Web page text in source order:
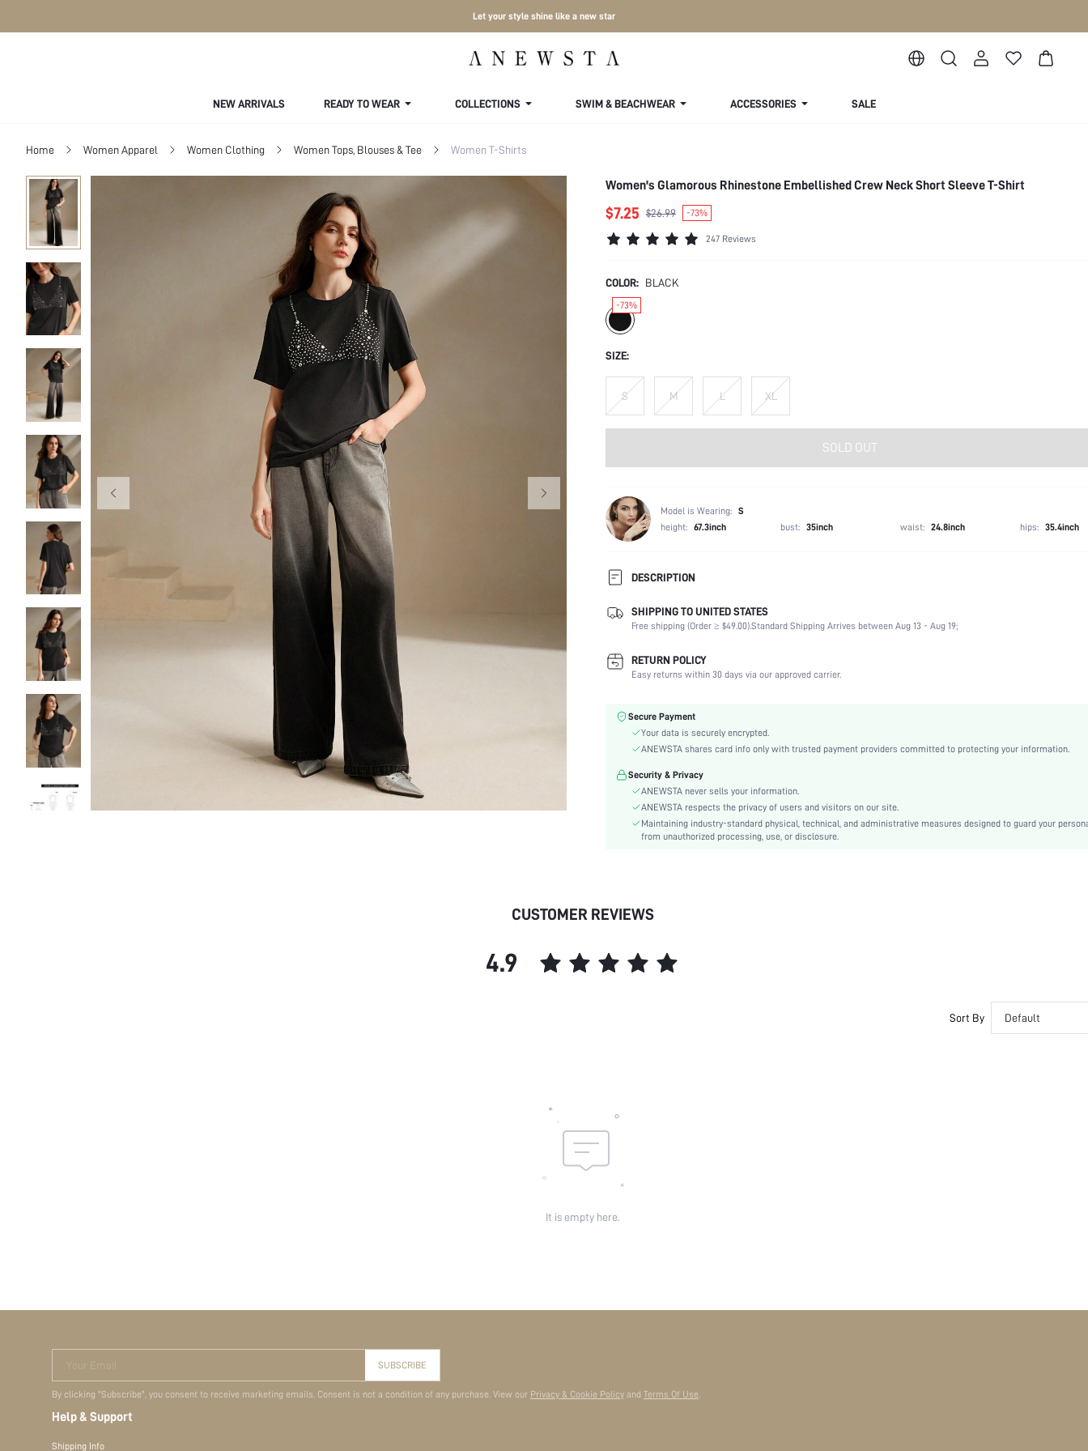
Let your style shine like a new star
NEW ARRIVALS READY TO WEAR COLLECTIONS SWIM & BEACHWEAR ACCESSORIES SALE
Home Women Apparel Women Clothing Women Tops, Blouses & Tee Women T-Shirts
Women's Glamorous Rhinestone Embellished Crew Neck Short Sleeve T-Shirt
$7.25 $26.99 -73%
247 Reviews
COLOR: BLACK
-73%
SIZE:
S M L XL
SOLD OUT
Model is Wearing: S
height: 67.3inch bust: 35inch waist: 24.8inch hips: 35.4inch
DESCRIPTION
Composition:
62.0% Viscose, 30.0% Polyamide, 8.0% Elastane
Sleeve Length:
Short Sleeve
Neckline:
Occasion:
Office, Formal & Evening
Color:
Sleeve Type:
Regular Sleeve
Material:
Knitted Fabric
Hem Shaped:
Festivals:
Ramadan, Id al-Adha, Eid al-Fitr
Details:
Rhinestone
Lined For Added Warmth:
No
Sheer:
SHIPPING TO UNITED STATES
Free shipping (Order ≥ $49.00).Standard Shipping Arrives between Aug 13 - Aug 19;
RETURN POLICY
Easy returns within 30 days via our approved carrier.
Secure Payment
Your data is securely encrypted.
ANEWSTA shares card info only with trusted payment providers committed to protecting your information.
Security & Privacy
ANEWSTA never sells your information.
ANEWSTA respects the privacy of users and visitors on our site.
Maintaining industry-standard physical, technical, and administrative measures designed to guard your
from unauthorized processing, use, or disclosure.
CUSTOMER REVIEWS
4.9
Sort By Default
It is empty here.
Your Email SUBSCRIBE
By clicking "Subscribe", you consent to receive marketing emails. Consent is not a condition of any purchase. View our Privacy & Cookie Policy and Terms Of Use.
Help & Support
Shipping Info